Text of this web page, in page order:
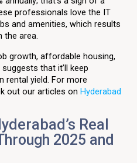
professionals love the IT
and amenities, which results
the area.
growth, affordable housing,
that it’ll keep
rental yield. For more
out our articles on Hyderabad
Real
2025 and